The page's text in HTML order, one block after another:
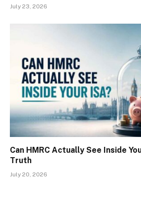
July 23, 2026
Can HMRC Actually See Inside
Truth
July 20, 2026